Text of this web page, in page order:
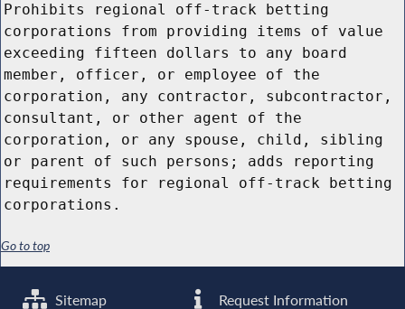
Prohibits regional off-track betting
corporations from providing items of value
exceeding fifteen dollars to any board
member, officer, or employee of the
corporation, any contractor, subcontractor,
consultant, or other agent of the
corporation, or any spouse, child, sibling
or parent of such persons; adds reporting
requirements for regional off-track betting
corporations.
Go to top
Sitemap Request Information